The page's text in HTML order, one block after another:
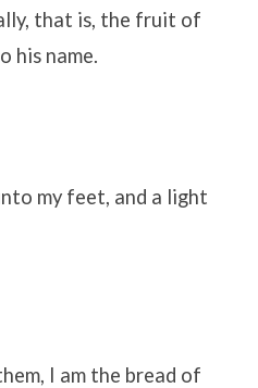
that is, the fruit of
his name.
my feet, and a light
I am the bread of